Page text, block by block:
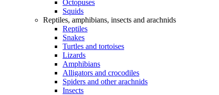
Octopuses
Squids
Reptiles, amphibians, insects and arachnids
Reptiles
Snakes
Turtles and tortoises
Lizards
Amphibians
Alligators and crocodiles
Spiders and other arachnids
Insects